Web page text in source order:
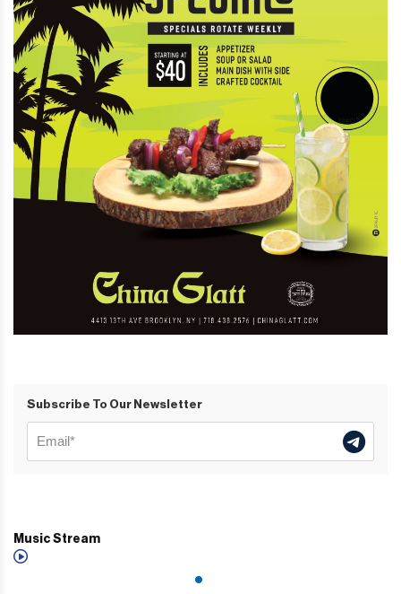
Subscribe To Our Newsletter
Music Stream